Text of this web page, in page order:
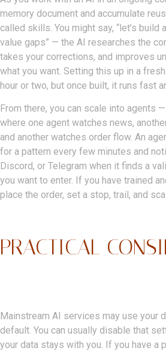
memory document and accumulate
called skills. You might say, “let’s
value gaps” — the AI researches the
takes your corrections, and improves
what you want. Setting this up in a
hour or two, but once built, it runs fast
From there, you can scale into agents
where one agent watches news,
and another watches order flow. An
for a pattern every few minutes and
Discord, or Telegram when it finds a
you want to enter. If you have trained
place the order, set a stop, trail, and
PRACTICAL
Mainstream AI services may use your
default. You can usually disable that
your data stays with you. If you have a